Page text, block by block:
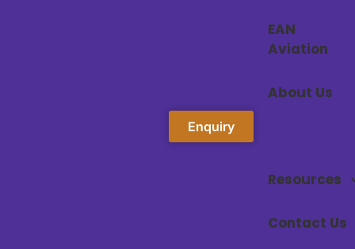
Enquiry
EAN
Aviation
About Us
Resources
Contact Us